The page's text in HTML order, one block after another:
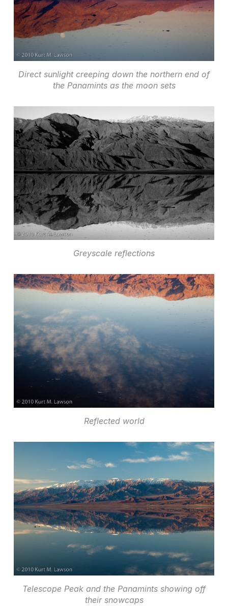
Direct sunlight creeping down the northern end of
the Panamints as the moon sets
Greyscale reflections
Reflected world
Telescope Peak and the Panamints showing off
their snowcaps